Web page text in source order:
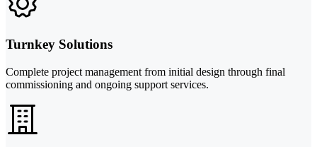
Turnkey Solutions
Complete project management from initial design through final
commissioning and ongoing support services.